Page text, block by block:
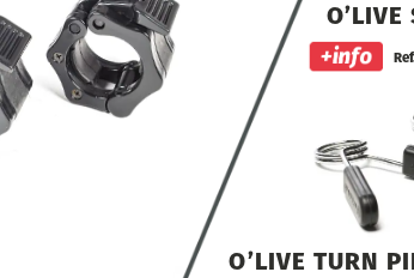
O’LIVE TURN
O’LIVE